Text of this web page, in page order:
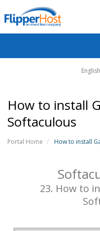
English
How to install
Softaculous
Portal Home How to install
23. How to